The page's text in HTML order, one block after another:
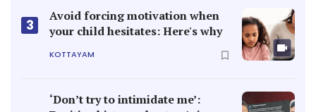
3
Avoid forcing motivation when
your child hesitates: Here's why
KOTTAYAM
‘Don’t try to intimidate me’: